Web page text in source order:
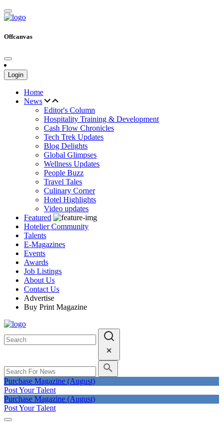
Offcanvas
Login
Home
News
Editor's Column
Hospitality Training & Development
Cash Flow Chronicles
Tech Trek Updates
Blog Delights
Global Glimpses
Wellness Updates
People Buzz
Travel Tales
Culinary Corner
Hotel Highlights
Video updates
Featured
Hotelier Community
Talents
E-Magazines
Events
Awards
Job Listings
About Us
Contact Us
Advertise
Buy Print Magazine
Purchase Magazine (August)
Post Your Talent
Purchase Magazine (August)
Post Your Talent